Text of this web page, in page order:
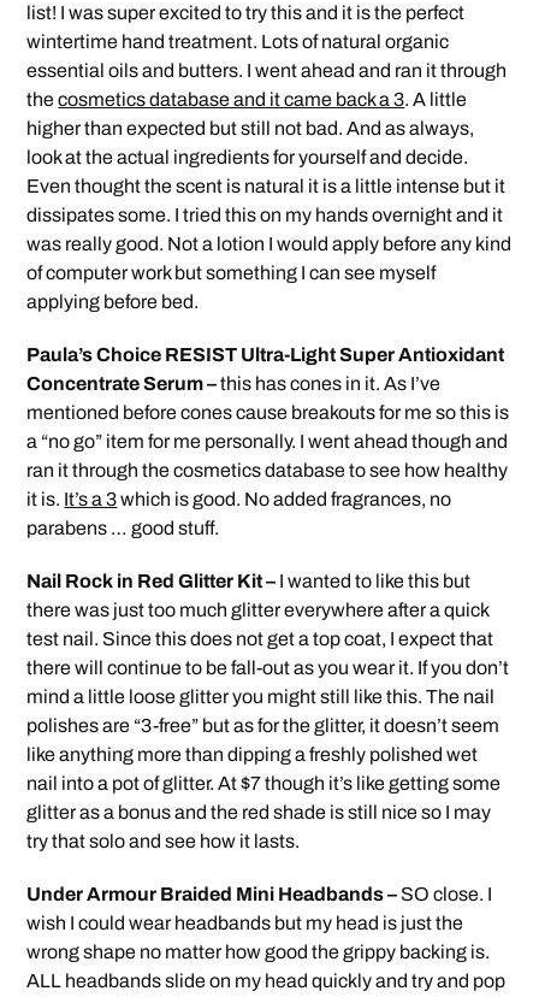
list! I was super excited to try this and it is the perfect
wintertime hand treatment. Lots of natural organic
essential oils and butters. I went ahead and ran it through
thecosmetics database and it came back a 3. A little
higher than expected but still not bad. And as always,
look at the actual ingredients for yourself and decide.
Even thought the scent is natural it is a little intense but it
dissipates some. I tried this on my hands overnight and it
was really good. Not a lotion I would apply before any kind
of computer work but something I can see myself
applying before bed.
Paula’s Choice RESIST Ultra-Light Super Antioxidant
Concentrate Serum –this has cones in it. As I’ve
mentioned before cones cause breakouts for me so this is
a “no go” item for me personally. I went ahead though and
ran it through the cosmetics database to see how healthy
it is. It’s a 3which is good. No added fragrances, no
parabens … good stuff.
Nail Rock in Red Glitter Kit – I wanted to like this but
there was just too much glitter everywhere after a quick
test nail. Since this does not get a top coat, I expect that
there will continue to be fall-out as you wear it. If you don’t
mind a little loose glitter you might still like this. The nail
polishes are “3-free” but as for the glitter, it doesn’t seem
like anything more than dipping a freshly polished wet
nail into a pot of glitter. At $7 though it’s like getting some
glitter as a bonus and the red shade is still nice so I may
try that solo and see how it lasts.
Under Armour Braided Mini Headbands – SO close. I
wish I could wear headbands but my head is just the
wrong shape no matter how good the grippy backing is.
ALL headbands slide on my head quickly and try and pop